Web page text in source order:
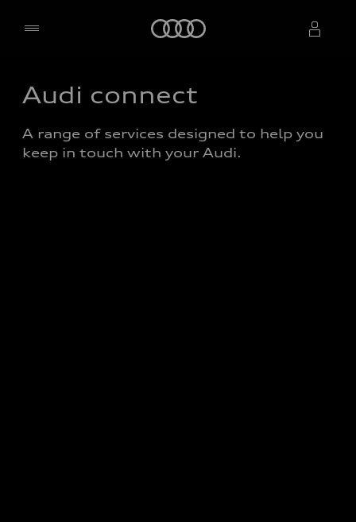
Select dealer
Audi connect
A range of services designed to help you
keep in touch with your Audi.